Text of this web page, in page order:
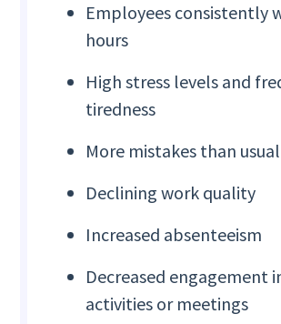
Employees consistently
hours
High stress levels and
tiredness
More mistakes than usual
Declining work quality
Increased absenteeism
Decreased engagement
activities or meetings